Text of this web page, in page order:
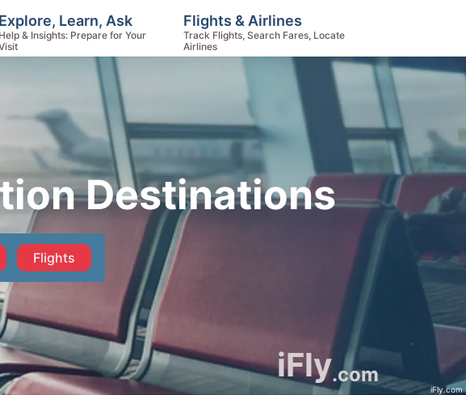
Destinations
Flights
iFly.com
iFly.com
Explore, Learn, Ask
Help & Insights: Prepare for Your
Flights & Airlines
Track Flights, Search Fares, Locate
Airlines